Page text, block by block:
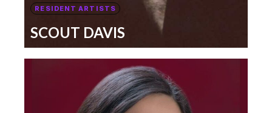
RESIDENT ARTISTS
SCOUT DAVIS